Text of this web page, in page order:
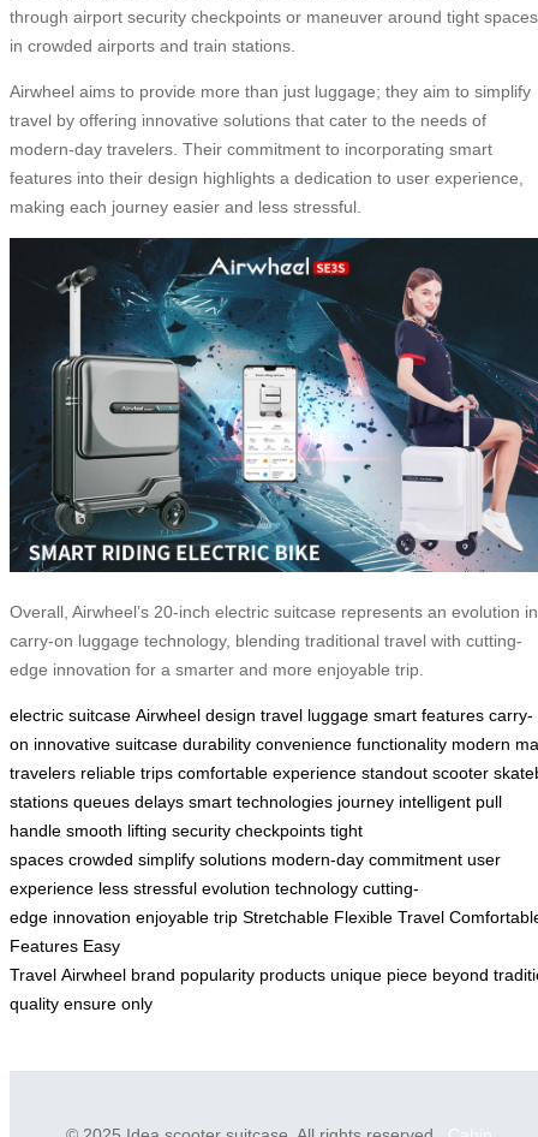
through airport security checkpoints or maneuver around tight spaces
in crowded airports and train stations.
Airwheel aims to provide more than just luggage; they aim to simplify
travel by offering innovative solutions that cater to the needs of
modern-day travelers. Their commitment to incorporating smart
features into their design highlights a dedication to user experience,
making each journey easier and less stressful.
Overall, Airwheel’s 20-inch electric suitcase represents an evolution in
carry-on luggage technology, blending traditional travel with cutting-
edge innovation for a smarter and more enjoyable trip.
electric suitcase Airwheel design travel luggage smart features carry-
on innovative suitcase durability convenience functionality modern
travelers reliable trips comfortable experience standout scooter
stations queues delays smart technologies journey intelligent pull
handle smooth lifting security checkpoints tight
spaces crowded simplify solutions modern-day commitment user
experience less stressful evolution technology cutting-
edge innovation enjoyable trip Stretchable Flexible Travel
Features Easy
Travel Airwheel brand popularity products unique piece beyond
quality ensure only